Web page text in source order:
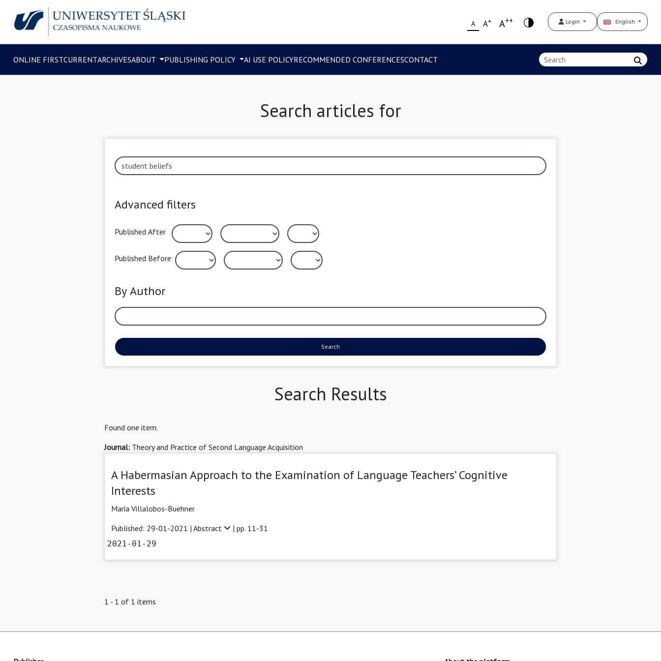
A A+ A++ Login English
ONLINE FIRSTCURRENTARCHIVESABOUT PUBLISHING POLICY AI USE POLICYRECOMMENDED CONFERENCESCONTACT
Search articles for
Advanced filters
Published After
Published Before
By Author
Search
Search Results
Found one item.
Journal: Theory and Practice of Second Language Acquisition
A Habermasian Approach to the Examination of Language Teachers’ Cognitive
Interests
Maria Villalobos-Buehner
Published: 29-01-2021 | Abstract | pp. 11-31
2021-01-29
1 - 1 of 1 items